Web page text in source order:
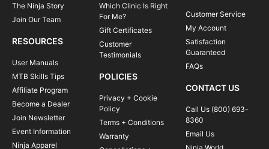
The Ninja Story
Join Our Team
RESOURCES
User Manuals
MTB Skills Tips
Affiliate Program
Become a Dealer
Join Newsletter
Event Information
Ninja Apparel
Which Clinic Is Right
For Me?
Gift Certificates
Customer
Testimonials
POLICIES
Privacy + Cookie
Policy
Terms + Conditions
Warranty
Customer Service
My Account
Satisfaction
Guaranteed
FAQs
CONTACT US
Call Us (800) 693-
8360
Email Us